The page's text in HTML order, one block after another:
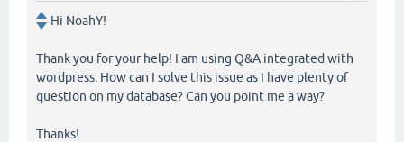
Hi NoahY!
Thank you for your help! I am using Q&A integrated with
wordpress. How can I solve this issue as I have plenty of
question on my database? Can you point me a way?
Thanks!